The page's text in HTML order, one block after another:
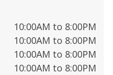
10:00AM to 8:00PM
10:00AM to 8:00PM
10:00AM to 8:00PM
10:00AM to 8:00PM